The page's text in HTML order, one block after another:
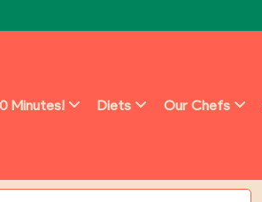
Minutes! Diets Our Chefs